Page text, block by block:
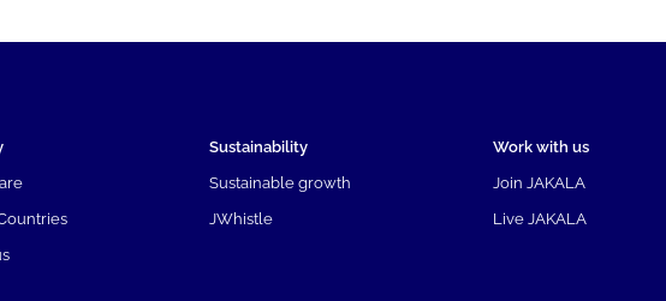
Sustainability
Sustainable growth
JWhistle
Work with us
Join JAKALA
Live JAKALA